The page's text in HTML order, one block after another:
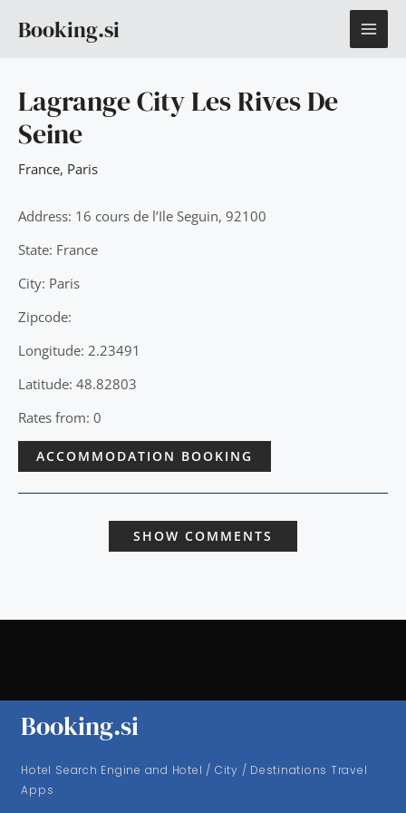
Booking.si
Lagrange City Les Rives De
Seine
France, Paris
Address: 16 cours de l’Ile Seguin, 92100
State: France
City: Paris
Zipcode:
Longitude: 2.23491
Latitude: 48.82803
Rates from: 0
ACCOMMODATION BOOKING
SHOW COMMENTS
Booking.si
Hotel Search Engine and Hotel / City / Destinations Travel
Apps